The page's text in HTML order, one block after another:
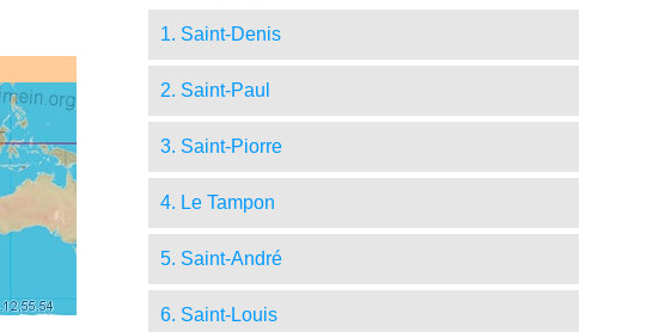
1. Saint-Denis
2. Saint-Paul
3. Saint-Piorre
4. Le Tampon
5. Saint-André
6. Saint-Louis